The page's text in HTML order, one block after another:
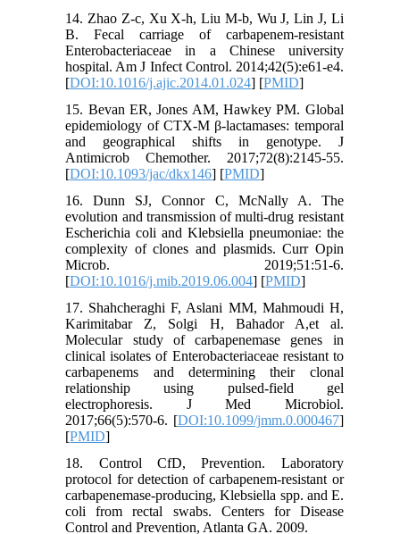
14. Zhao Z-c, Xu X-h, Liu M-b, Wu J, Lin J, Li
B. Fecal carriage of carbapenem-resistant
Enterobacteriaceae in a Chinese university
hospital. Am J Infect Control. 2014;42(5):e61-e4.
[DOI:10.1016/j.ajic.2014.01.024] [PMID]
15. Bevan ER, Jones AM, Hawkey PM. Global
epidemiology of CTX-M β-lactamases: temporal
and geographical shifts in genotype. J
Antimicrob Chemother. 2017;72(8):2145-55.
[DOI:10.1093/jac/dkx146] [PMID]
16. Dunn SJ, Connor C, McNally A. The
evolution and transmission of multi-drug resistant
Escherichia coli and Klebsiella pneumoniae: the
complexity of clones and plasmids. Curr Opin
Microb. 2019;51:51-6.
[DOI:10.1016/j.mib.2019.06.004] [PMID]
17. Shahcheraghi F, Aslani MM, Mahmoudi H,
Karimitabar Z, Solgi H, Bahador A,et al.
Molecular study of carbapenemase genes in
clinical isolates of Enterobacteriaceae resistant to
carbapenems and determining their clonal
relationship using pulsed-field gel
electrophoresis. J Med Microbiol.
2017;66(5):570-6. [DOI:10.1099/jmm.0.000467]
[PMID]
18. Control CfD, Prevention. Laboratory
protocol for detection of carbapenem-resistant or
carbapenemase-producing, Klebsiella spp. and E.
coli from rectal swabs. Centers for Disease
Control and Prevention, Atlanta GA. 2009.